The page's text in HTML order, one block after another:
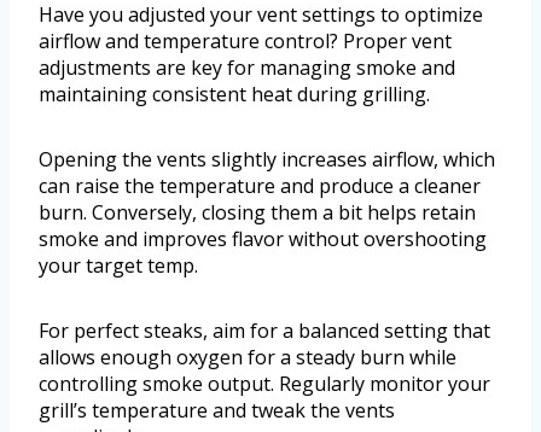
Have you adjusted your vent settings to optimize
airflow and temperature control? Proper vent
adjustments are key for managing smoke and
maintaining consistent heat during grilling.
Opening the vents slightly increases airflow, which
can raise the temperature and produce a cleaner
burn. Conversely, closing them a bit helps retain
smoke and improves flavor without overshooting
your target temp.
For perfect steaks, aim for a balanced setting that
allows enough oxygen for a steady burn while
controlling smoke output. Regularly monitor your
grill’s temperature and tweak the vents